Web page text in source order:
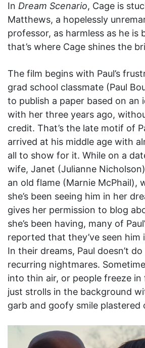
In Dream Scenario, Cage is
Matthews, a hopelessly
professor, as harmless as he
that’s where Cage shines the
The film begins with Paul’s
grad school classmate (Paul
to publish a paper based on an
with her three years ago,
credit. That’s the late motif of
arrived at his middle age with
all to show for it. While on a
wife, Janet (Julianne
an old flame (Marnie McPhail),
she’s been seeing him in her
gives her permission to blog
she’s been having, many of
reported that they’ve seen him
In their dreams, Paul doesn’t
recurring nightmares.
into thin air, or people freeze in
just strolls in the background
garb and goofy smile plastered